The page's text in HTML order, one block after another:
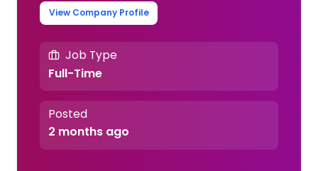
View Company Profile
Job Type
Full-Time
Posted
2 months ago